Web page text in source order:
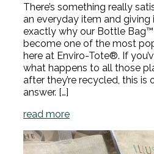
There’s something really
an everyday item and giving
exactly why our Bottle
become one of the most
here at Enviro-Tote®. If
what happens to all those
after they’re recycled, this is
answer. […]
read more